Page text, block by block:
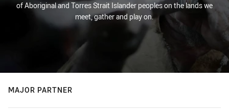
of Aboriginal and Torres Strait Islander peoples on the lands we
meet, gather and play on.
MAJOR PARTNER